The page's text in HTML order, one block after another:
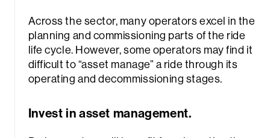
Across the sector, many operators excel in the
planning and commissioning parts of the ride
life cycle. However, some operators may find it
difficult to “asset manage” a ride through its
operating and decommissioning stages.
Invest in asset management.